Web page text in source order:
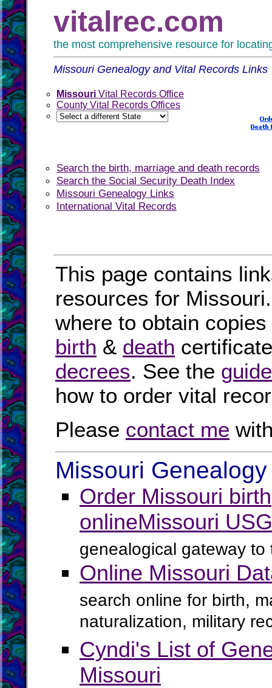
vitalrec.com
the most comprehensive resource for
Missouri Genealogy and Vital Records Links
Missouri Vital Records Office
County Vital Records Offices
Search the birth, marriage and death records
Search the Social Security Death Index
Missouri Genealogy Links
International Vital Records
This page contains
resources for
where to obtain
birth & death
decrees. See the
how to order vital
Please contact me
Missouri
Order Missouri
onlineMissouri
genealogical gateway
Online Missouri
search online for birth,
naturalization, military
Cyndi's List of
Missouri